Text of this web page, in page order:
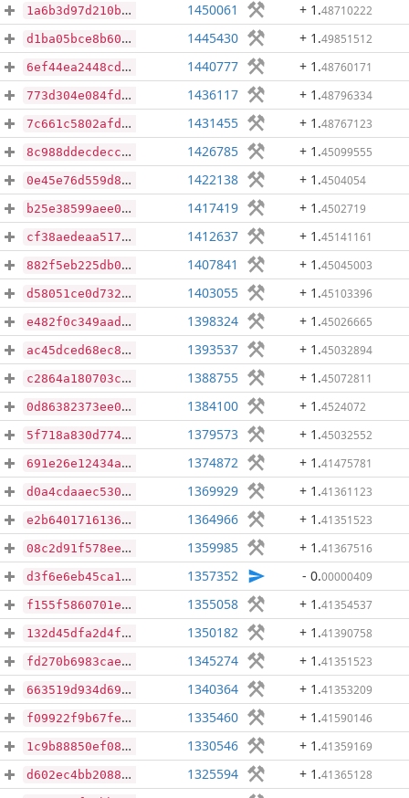
1a6b3d97d210b5939eda99e77e8387fb7532c72c65808485dc264bb731140028 1450061 + 1 .48710222
d1ba05bce8b60282afd939d0ad0d8ca360a65043ca5146abb28860426f7683b4 1445430 + 1 .49851512
6ef44ea2448cd5c8d35c01a21e2dc0c7d585c2ce77c19b106255730953b8433d 1440777 + 1 .48760171
773d304e084fd70e80ed651008e77dd16bcf983531a8a9192445a3b26d1b409e 1436117 + 1 .48796334
7c661c5802afd32ae5bca63f9ba9f8cdbb7c995b653fe11c8787d1da3518ba4e 1431455 + 1 .48767123
8c988ddecdecc564de4c8ec3d89d508b982d751c4c464e5aca70363126519e51 1426785 + 1 .45099555
0e45e76d559d8b24bacbc3b111846e02b3469d09ac2445edd2a27303b7dba6a7 1422138 + 1 .4504054
b25e38599aee0155241a00f2c19bea8361a9ab7df855012914e10f005ed34451 1417419 + 1 .4502719
cf38aedeaa517458f1b56c74c1ba9addd868f8d46975ed8befa0e0e81cc4c5b4 1412637 + 1 .45141161
882f5eb225db0ad94cfbd26a70ebc0aa9379903a890289293ce6d258503d6fd1 1407841 + 1 .45045003
d58051ce0d73286f26bab6f2d2f752737bb11c4c0d7ff4e51e61a3491687a6c5 1403055 + 1 .45103396
e482f0c349aad0f69fae882f448eae4996393f76d1bf536638c55409b29cac5c 1398324 + 1 .45026665
ac45dced68ec8849cb4fb31f968dbba36b9913c0102df4b337b9ef98ba7b3f2c 1393537 + 1 .45032894
c2864a180703c6390dff908e4d47d32acae3eca2ac4507b1777f2865cba7d068 1388755 + 1 .45072811
0d86382373ee094e8fdccaa3fd02d8ac7b7db32ecca0107df3347c0dbe5f28a6 1384100 + 1 .4524072
5f718a830d774d8c778e5c3c78b25e3c0a18df85ca60bed8812ecb522c1e5fe3 1379573 + 1 .45032552
691e26e12434a2bf4840a44159193fdcd3cecdd8cd0949e7add5d9c1cb7b5058 1374872 + 1 .41475781
d0a4cdaaec530360acb2fae5330c81cb2414b66f739e5626a0daf06d294c6c87 1369929 + 1 .41361123
e2b640171613681094be5ba73cc8916014d3cbf3b63660783a7219ede82d975b 1364966 + 1 .41351523
08c2d91f578ee660a66a52d53cfe4b897694b39f40518012d7ca41988bda44fd 1359985 + 1 .41367516
d3f6e6eb45ca16bf1ab3257f295571a48a7c35dc2da74e84c669c8347a79f225 1357352 - 0.00000409
f155f5860701e2db9ec6d383964dd3405da8f438cd259dc3940e0025d5b0e479 1355058 + 1 .41354537
132d45dfa2d4f794b7ad2e3f21e8c6b2d46e1848f72e9a42943ed89386a1caf3 1350182 + 1 .41390758
fd270b6983cae192e0077419331cf874e925fc891d2db9f23a53e3656d6bf52f 1345274 + 1 .41351523
663519d934d69c3f236f9563288560683309778c0a129d82f6943bb84b94db9e 1340364 + 1 .41353209
f09922f9b67fe76a3b1f8e3214442d24a93903e1b86435bbecf91bc8cb545609 1335460 + 1 .41590146
1c9b88850ef087a6693093c1b88943e5a724a53cb8301faba95e57f357c24cf7 1330546 + 1 .41359169
d602ec4bb2088d0650e121744ec78286c60b4c84950220177f0ad27a7c510134 1325594 + 1 .41365128